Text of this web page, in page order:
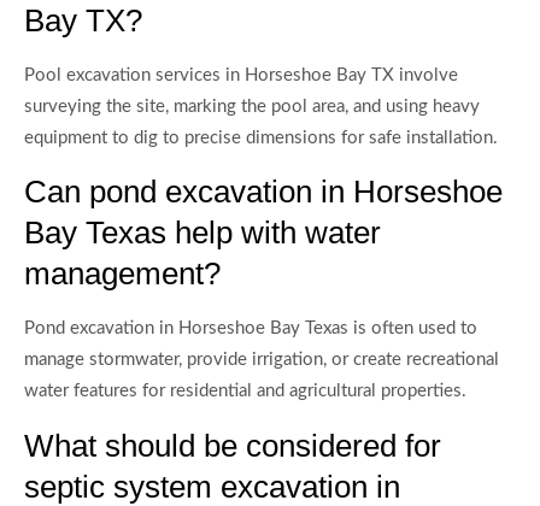
Bay TX?
Pool excavation services in Horseshoe Bay TX involve
surveying the site, marking the pool area, and using heavy
equipment to dig to precise dimensions for safe installation.
Can pond excavation in Horseshoe
Bay Texas help with water
management?
Pond excavation in Horseshoe Bay Texas is often used to
manage stormwater, provide irrigation, or create recreational
water features for residential and agricultural properties.
What should be considered for
septic system excavation in